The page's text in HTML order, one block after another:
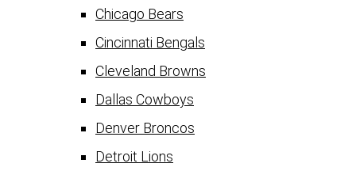
Chicago Bears
Cincinnati Bengals
Cleveland Browns
Dallas Cowboys
Denver Broncos
Detroit Lions